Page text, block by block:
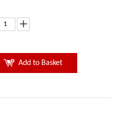
Add to Basket